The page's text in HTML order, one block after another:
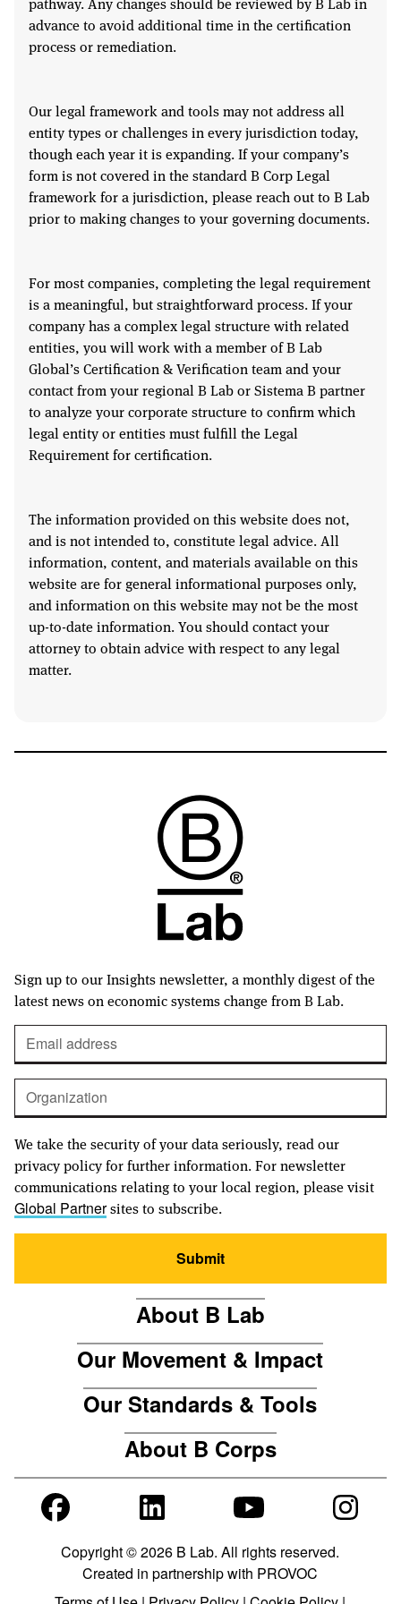
advance to avoid additional time in the certification
process or remediation.
Our legal framework and tools may not address all
entity types or challenges in every jurisdiction today,
though each year it is expanding. If your company’s
form is not covered in the standard B Corp Legal
framework for a jurisdiction, please reach out to B Lab
prior to making changes to your governing documents.
For most companies, completing the legal requirement
is a meaningful, but straightforward process. If your
company has a complex legal structure with related
entities, you will work with a member of B Lab
Global’s Certification & Verification team and your
contact from your regional B Lab or Sistema B partner
to analyze your corporate structure to confirm which
legal entity or entities must fulfill the Legal
Requirement for certification.
The information provided on this website does not,
and is not intended to, constitute legal advice. All
information, content, and materials available on this
website are for general informational purposes only,
and information on this website may not be the most
up-to-date information. You should contact your
attorney to obtain advice with respect to any legal
matter.
Sign up to our Insights newsletter, a monthly digest of the
latest news on economic systems change from B Lab.
We take the security of your data seriously, read our
privacy policy for further information. For newsletter
communications relating to your local region, please visit
Global Partnersites to subscribe.
Submit
About B Lab
Our Movement & Impact
Our Standards & Tools
About B Corps
Copyright © 2026 B Lab. All rights reserved.
Created in partnership with PROVOC